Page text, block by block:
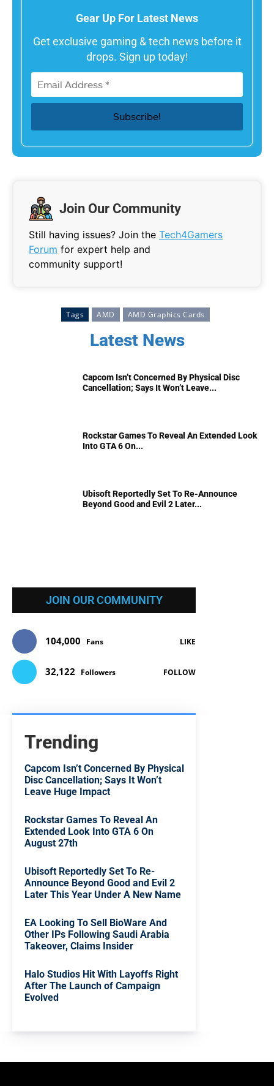
Gear Up For Latest News
Get exclusive gaming & tech news before it
drops. Sign up today!
Join Our Community
Still having issues? Join the Tech4Gamers
Forum for expert help and
community support!
Tags AMD AMD Graphics Cards
Latest News
Capcom Isn’t Concerned By Physical Disc
Cancellation; Says It Won’t Leave...
Rockstar Games To Reveal An Extended Look
Into GTA 6 On...
Ubisoft Reportedly Set To Re-Announce
Beyond Good and Evil 2 Later...
JOIN OUR COMMUNITY
104,000 Fans LIKE
32,122 Followers FOLLOW
Trending
Capcom Isn’t Concerned By Physical
Disc Cancellation; Says It Won’t
Leave Huge Impact
Rockstar Games To Reveal An
Extended Look Into GTA 6 On
August 27th
Ubisoft Reportedly Set To Re-
Announce Beyond Good and Evil 2
Later This Year Under A New Name
EA Looking To Sell BioWare And
Other IPs Following Saudi Arabia
Takeover, Claims Insider
Halo Studios Hit With Layoffs Right
After The Launch of Campaign
Evolved